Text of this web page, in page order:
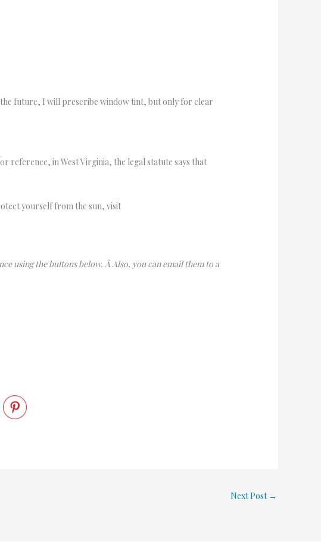
future, I will prescribe window tint, but only for clear
reference, in West Virginia, the legal statute says that
yourself from the sun, visit
using the buttons below. Â Also, you can email them to a
Next Post →